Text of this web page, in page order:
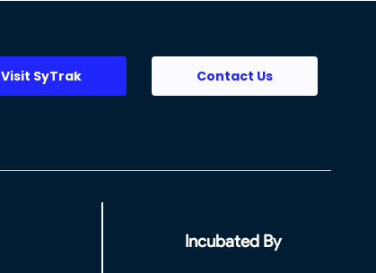
Visit SyTrak Contact Us
Incubated By